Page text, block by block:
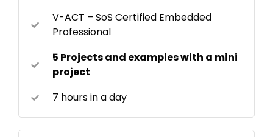
V-ACT – SoS Certified Embedded
Professional
5 Projects and examples with a mini
project
7 hours in a day